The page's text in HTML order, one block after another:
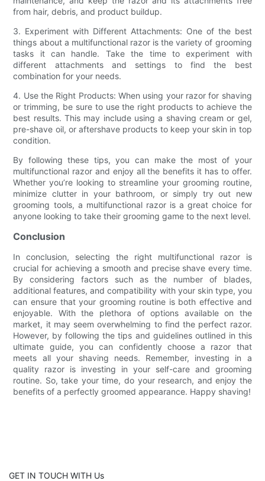
from hair, debris, and product buildup.
3. Experiment with Different Attachments: One of the best
things about a multifunctional razor is the variety of grooming
tasks it can handle. Take the time to experiment with
different attachments and settings to find the best
combination for your needs.
4. Use the Right Products: When using your razor for shaving
or trimming, be sure to use the right products to achieve the
best results. This may include using a shaving cream or gel,
pre-shave oil, or aftershave products to keep your skin in top
condition.
By following these tips, you can make the most of your
multifunctional razor and enjoy all the benefits it has to offer.
Whether you’re looking to streamline your grooming routine,
minimize clutter in your bathroom, or simply try out new
grooming tools, a multifunctional razor is a great choice for
anyone looking to take their grooming game to the next level.
Conclusion
In conclusion, selecting the right multifunctional razor is
crucial for achieving a smooth and precise shave every time.
By considering factors such as the number of blades,
additional features, and compatibility with your skin type, you
can ensure that your grooming routine is both effective and
enjoyable. With the plethora of options available on the
market, it may seem overwhelming to find the perfect razor.
However, by following the tips and guidelines outlined in this
ultimate guide, you can confidently choose a razor that
meets all your shaving needs. Remember, investing in a
quality razor is investing in your self-care and grooming
routine. So, take your time, do your research, and enjoy the
benefits of a perfectly groomed appearance. Happy shaving!
GET IN TOUCH WITH Us